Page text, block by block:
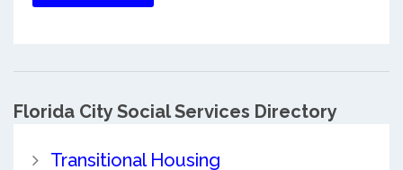
Florida City Social Services Directory
Transitional Housing